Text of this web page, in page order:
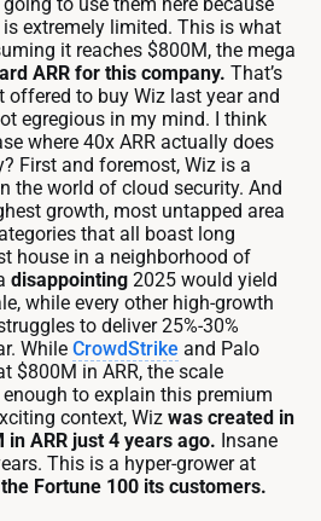
extremely limited. This is what
it reaches $800M, the mega
ARR for this company. That’s
to buy Wiz last year and
egregious in my mind. I think
where 40x ARR actually does
First and foremost, Wiz is a
the world of cloud security. And
growth, most untapped area
that all boast long
house in a neighborhood of
disappointing 2025 would yield
while every other high-growth
to deliver 25%-30%
While CrowdStrike and Palo
$800M in ARR, the scale
to explain this premium
context, Wiz was created in
ARR just 4 years ago. Insane
This is a hyper-grower at
Fortune 100 its customers.